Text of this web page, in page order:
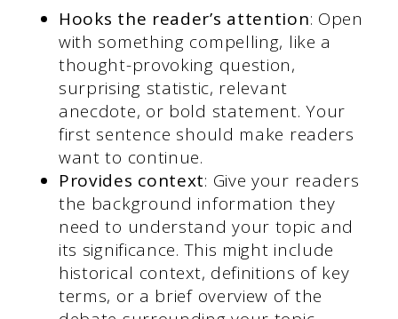
Hooks the reader’s attention: Open
with something compelling, like a
thought-provoking question,
surprising statistic, relevant
anecdote, or bold statement. Your
first sentence should make readers
want to continue.
Provides context: Give your readers
the background information they
need to understand your topic and
its significance. This might include
historical context, definitions of key
terms, or a brief overview of the